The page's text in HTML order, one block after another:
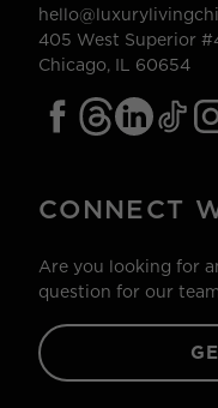
405 West Superior
Chicago, IL 60654
CONNECT
Are you looking for
question for our